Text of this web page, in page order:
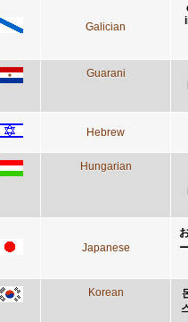
Galician
Guarani
Hebrew
Hungarian
Japanese
Korean